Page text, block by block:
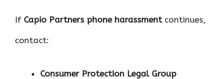
If Capio Partners phone harassmentcontinues,
contact:
Consumer Protection Legal Group